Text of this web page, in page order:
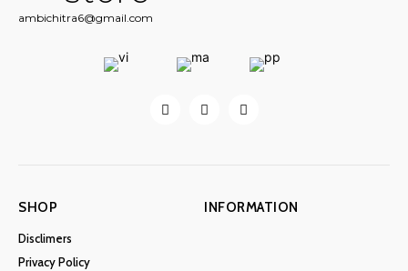
ambichitra6@gmail.com
SHOP
Disclimers
Privacy Policy
INFORMATION